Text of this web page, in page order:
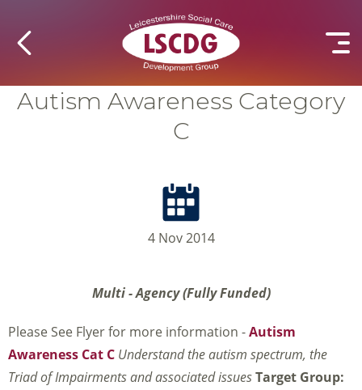
Autism Awareness Category
C
4 Nov 2014
Multi - Agency (Fully Funded)
Please See Flyer for more information -Autism
Awareness Cat C Understand the autism spectrum, the
Triad of Impairments and associated issuesTarget Group: